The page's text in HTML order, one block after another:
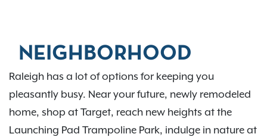
NEIGHBORHOOD
Raleigh has a lot of options for keeping you
pleasantly busy. Near your future, newly remodeled
home, shop at Target, reach new heights at the
Launching Pad Trampoline Park, indulge in nature at